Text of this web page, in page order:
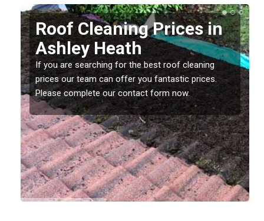
Roof Cleaning Prices in
Ashley Heath
If you are searching for the best roof cleaning
prices our team can offer you fantastic prices.
Please complete our contact form now.